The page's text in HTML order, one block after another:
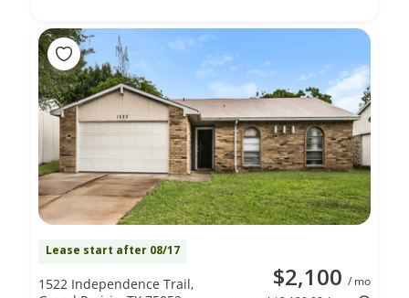
Lease start after 08/17
$2,100 / mo
1522 Independence Trail,